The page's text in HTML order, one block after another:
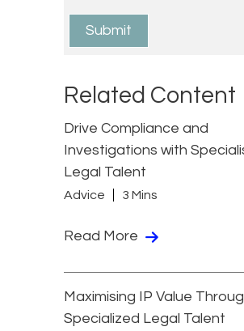
Related Content
Drive Compliance and
Investigations with
Legal Talent
Advice 3 Mins
Read More
Maximising IP Value
Specialized Legal Talent